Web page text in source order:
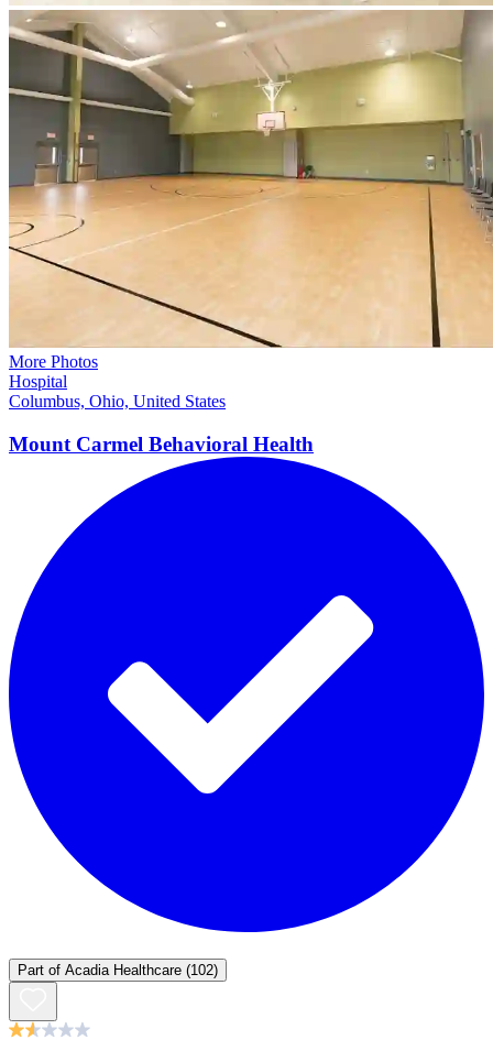
More Photos
Hospital
Columbus, Ohio, United States
Mount Carmel Behavioral Health
Part of Acadia Healthcare (102)